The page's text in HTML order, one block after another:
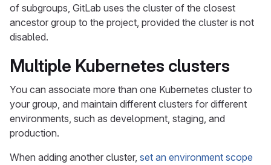
of subgroups, GitLab uses the cluster of the closest
ancestor group to the project, provided the cluster is not
disabled.
Multiple Kubernetes clusters
You can associate more than one Kubernetes cluster to
your group, and maintain different clusters for different
environments, such as development, staging, and
production.
When adding another cluster, set an environment scope